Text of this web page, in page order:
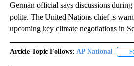
German official says discussions
polite. The United Nations chief is
upcoming key climate negotiations in
Article Topic Follows: AP National